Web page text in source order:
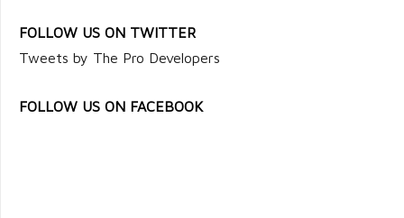
FOLLOW US ON TWITTER
Tweets by The Pro Developers
FOLLOW US ON FACEBOOK